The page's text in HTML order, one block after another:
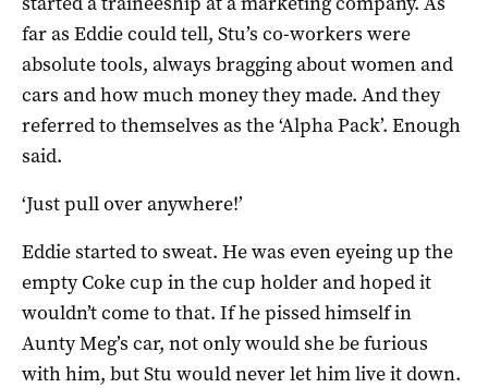
far as Eddie could tell, Stu’s co-workers were
absolute tools, always bragging about women and
cars and how much money they made. And they
referred to themselves as the ‘Alpha Pack’. Enough
said.
‘Just pull over anywhere!’
Eddie started to sweat. He was even eyeing up the
empty Coke cup in the cup holder and hoped it
wouldn’t come to that. If he pissed himself in
Aunty Meg’s car, not only would she be furious
with him, but Stu would never let him live it down.